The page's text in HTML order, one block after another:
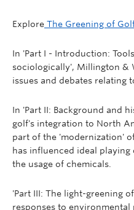
Explore The Greening of
In 'Part I - Introduction:
sociologically', Millington &
issues and debates relating
In 'Part II: Background and
golf's integration to North
part of the 'modernization'
has influenced ideal
the usage of chemicals.
'Part III: The light-greening
responses to